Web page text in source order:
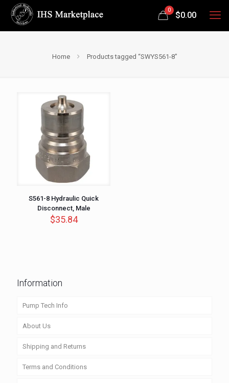
0
$0.00
Home Products tagged “SWYS561-8”
S561-8 Hydraulic Quick
Disconnect, Male
$35.84
Information
Pump Tech Info
About Us
Shipping and Returns
Terms and Conditions